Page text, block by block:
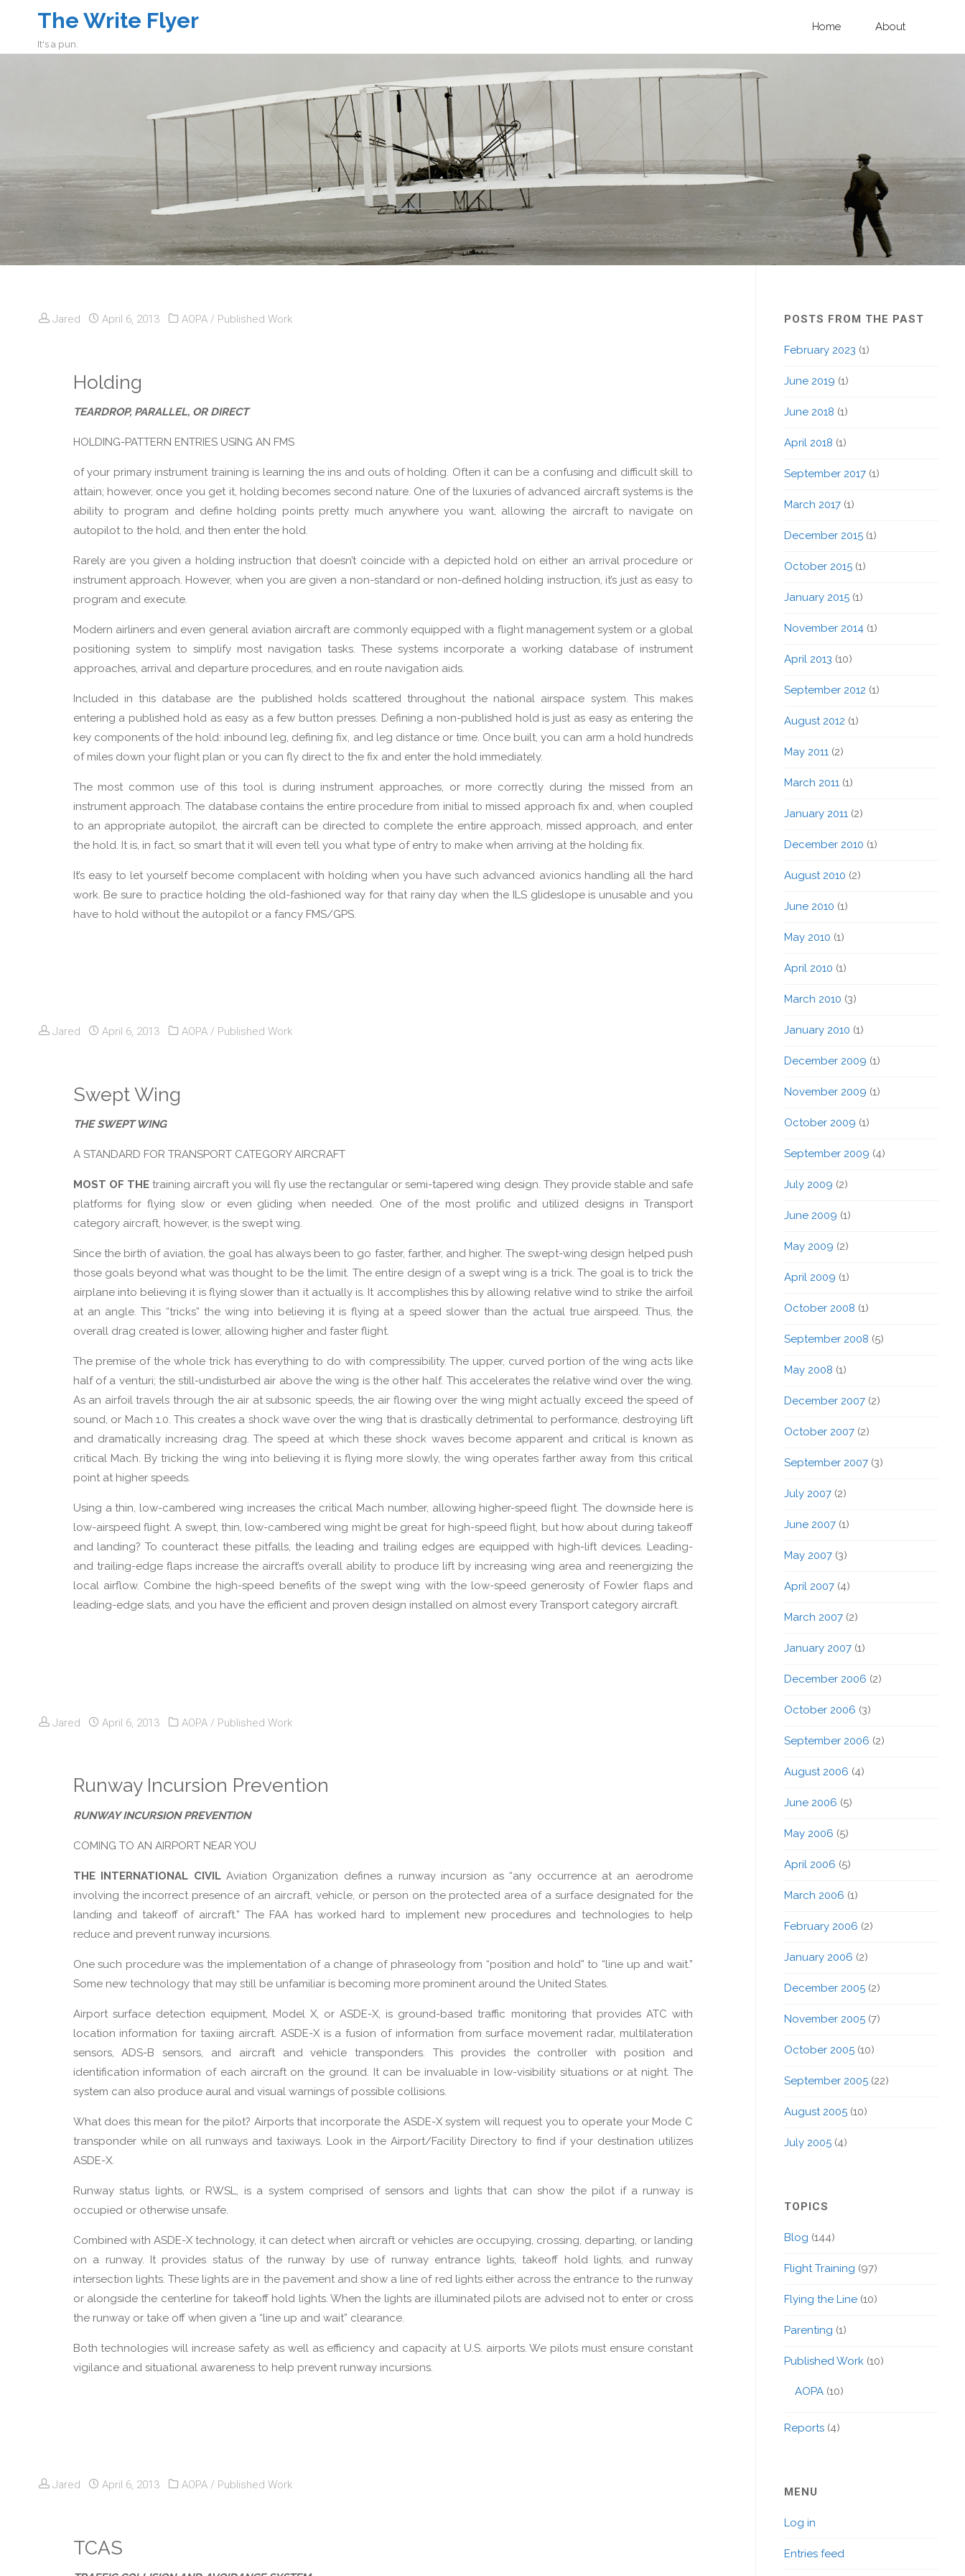
The Write Flyer
It's a pun.
to
Home About
Jared April 6, 2013 AOPA / Published Work
Holding
TEARDROP, PARALLEL, OR DIRECT
HOLDING-PATTERN ENTRIES USING AN FMS
of your primary instrument training is learning the ins and outs of holding. Often it can be a confusing and difficult skill to
attain; however, once you get it, holding becomes second nature. One of the luxuries of advanced aircraft systems is the
ability to program and define holding points pretty much anywhere you want, allowing the aircraft to navigate on
autopilot to the hold, and then enter the hold.
Rarely are you given a holding instruction that doesn’t coincide with a depicted hold on either an arrival procedure or
instrument approach. However, when you are given a non-standard or non-defined holding instruction, it’s just as easy to
program and execute.
Modern airliners and even general aviation aircraft are commonly equipped with a flight management system or a global
positioning system to simplify most navigation tasks. These systems incorporate a working database of instrument
approaches, arrival and departure procedures, and en route navigation aids.
Included in this database are the published holds scattered throughout the national airspace system. This makes
entering a published hold as easy as a few button presses. Defining a non-published hold is just as easy as entering the
key components of the hold: inbound leg, defining fix, and leg distance or time. Once built, you can arm a hold hundreds
of miles down your flight plan or you can fly direct to the fix and enter the hold immediately.
The most common use of this tool is during instrument approaches, or more correctly during the missed from an
instrument approach. The database contains the entire procedure from initial to missed approach fix and, when coupled
to an appropriate autopilot, the aircraft can be directed to complete the entire approach, missed approach, and enter
the hold. It is, in fact, so smart that it will even tell you what type of entry to make when arriving at the holding fix.
It’s easy to let yourself become complacent with holding when you have such advanced avionics handling all the hard
work. Be sure to practice holding the old-fashioned way for that rainy day when the ILS glideslope is unusable and you
have to hold without the autopilot or a fancy FMS/GPS.
Jared April 6, 2013 AOPA / Published Work
Swept Wing
THE SWEPT WING
A STANDARD FOR TRANSPORT CATEGORY AIRCRAFT
MOST OF THE training aircraft you will fly use the rectangular or semi-tapered wing design. They provide stable and safe
platforms for flying slow or even gliding when needed. One of the most prolific and utilized designs in Transport
category aircraft, however, is the swept wing.
Since the birth of aviation, the goal has always been to go faster, farther, and higher. The swept-wing design helped push
those goals beyond what was thought to be the limit. The entire design of a swept wing is a trick. The goal is to trick the
airplane into believing it is flying slower than it actually is. It accomplishes this by allowing relative wind to strike the airfoil
at an angle. This “tricks” the wing into believing it is flying at a speed slower than the actual true airspeed. Thus, the
overall drag created is lower, allowing higher and faster flight.
The premise of the whole trick has everything to do with compressibility. The upper, curved portion of the wing acts like
half of a venturi; the still-undisturbed air above the wing is the other half. This accelerates the relative wind over the wing.
As an airfoil travels through the air at subsonic speeds, the air flowing over the wing might actually exceed the speed of
sound, or Mach 1.0. This creates a shock wave over the wing that is drastically detrimental to performance, destroying lift
and dramatically increasing drag. The speed at which these shock waves become apparent and critical is known as
critical Mach. By tricking the wing into believing it is flying more slowly, the wing operates farther away from this critical
point at higher speeds.
Using a thin, low-cambered wing increases the critical Mach number, allowing higher-speed flight. The downside here is
low-airspeed flight. A swept, thin, low-cambered wing might be great for high-speed flight, but how about during takeoff
and landing? To counteract these pitfalls, the leading and trailing edges are equipped with high-lift devices. Leading-
and trailing-edge flaps increase the aircraft’s overall ability to produce lift by increasing wing area and reenergizing the
local airflow. Combine the high-speed benefits of the swept wing with the low-speed generosity of Fowler flaps and
leading-edge slats, and you have the efficient and proven design installed on almost every Transport category aircraft.
Jared April 6, 2013 AOPA / Published Work
Runway Incursion Prevention
RUNWAY INCURSION PREVENTION
COMING TO AN AIRPORT NEAR YOU
THE INTERNATIONAL CIVILAviation Organization defines a runway incursion as “any occurrence at an aerodrome
involving the incorrect presence of an aircraft, vehicle, or person on the protected area of a surface designated for the
landing and takeoff of aircraft.” The FAA has worked hard to implement new procedures and technologies to help
reduce and prevent runway incursions.
One such procedure was the implementation of a change of phraseology from “position and hold” to “line up and wait.”
Some new technology that may still be unfamiliar is becoming more prominent around the United States.
Airport surface detection equipment, Model X, or ASDE-X, is ground-based traffic monitoring that provides ATC with
location information for taxiing aircraft. ASDE-X is a fusion of information from surface movement radar, multilateration
sensors, ADS-B sensors, and aircraft and vehicle transponders. This provides the controller with position and
identification information of each aircraft on the ground. It can be invaluable in low-visibility situations or at night. The
system can also produce aural and visual warnings of possible collisions.
What does this mean for the pilot? Airports that incorporate the ASDE-X system will request you to operate your Mode C
transponder while on all runways and taxiways. Look in the Airport/Facility Directory to find if your destination utilizes
ASDE-X.
Runway status lights, or RWSL, is a system comprised of sensors and lights that can show the pilot if a runway is
occupied or otherwise unsafe.
Combined with ASDE-X technology, it can detect when aircraft or vehicles are occupying, crossing, departing, or landing
on a runway. It provides status of the runway by use of runway entrance lights, takeoff hold lights, and runway
intersection lights. These lights are in the pavement and show a line of red lights either across the entrance to the runway
or alongside the centerline for takeoff hold lights. When the lights are illuminated pilots are advised not to enter or cross
the runway or take off when given a “line up and wait” clearance.
Both technologies will increase safety as well as efficiency and capacity at U.S. airports. We pilots must ensure constant
vigilance and situational awareness to help prevent runway incursions.
Jared April 6, 2013 AOPA / Published Work
TCAS
POSTS FROM THE PAST
February 2023 (1)
June 2019 (1)
June 2018 (1)
April 2018 (1)
September 2017 (1)
March 2017 (1)
December 2015 (1)
October 2015 (1)
January 2015 (1)
November 2014 (1)
April 2013 (10)
September 2012 (1)
August 2012 (1)
May 2011 (2)
March 2011 (1)
January 2011 (2)
December 2010 (1)
August 2010 (2)
June 2010 (1)
May 2010 (1)
April 2010 (1)
March 2010 (3)
January 2010 (1)
December 2009 (1)
November 2009 (1)
October 2009 (1)
September 2009 (4)
July 2009 (2)
June 2009 (1)
May 2009 (2)
April 2009 (1)
October 2008 (1)
September 2008 (5)
May 2008 (1)
December 2007 (2)
October 2007 (2)
September 2007 (3)
July 2007 (2)
June 2007 (1)
May 2007 (3)
April 2007 (4)
March 2007 (2)
January 2007 (1)
December 2006 (2)
October 2006 (3)
September 2006 (2)
August 2006 (4)
June 2006 (5)
May 2006 (5)
April 2006 (5)
March 2006 (1)
February 2006 (2)
January 2006 (2)
December 2005 (2)
November 2005 (7)
October 2005 (10)
September 2005 (22)
August 2005 (10)
July 2005 (4)
TOPICS
Blog (144)
Flight Training (97)
Flying the Line (10)
Parenting (1)
Published Work (10)
AOPA (10)
Reports (4)
MENU
Log in
Entries feed